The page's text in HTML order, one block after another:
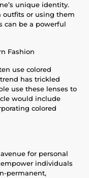
unique identity.
outfits or using them
can be a powerful
Fashion
use colored
has trickled
use these lenses to
would include
colored
for personal
individuals
permanent,